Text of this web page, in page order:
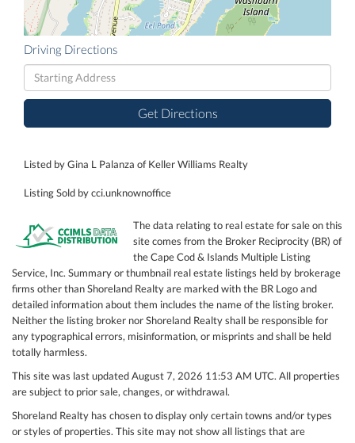
Driving Directions
Driving
Directions
Get Directions
Listed by Gina L Palanza of Keller Williams Realty
Listing Sold by cci.unknownoffice
The data relating to real estate for sale on this
site comes from the Broker Reciprocity (BR) of
the Cape Cod & Islands Multiple Listing
Service, Inc. Summary or thumbnail real estate listings held by brokerage
firms other than Shoreland Realty are marked with the BR Logo and
detailed information about them includes the name of the listing broker.
Neither the listing broker nor Shoreland Realty shall be responsible for
any typographical errors, misinformation, or misprints and shall be held
totally harmless.
This site was last updated August 7, 2026 11:53 AM UTC. All properties
are subject to prior sale, changes, or withdrawal.
Shoreland Realty has chosen to display only certain towns and/or types
or styles of properties. This site may not show all listings that are